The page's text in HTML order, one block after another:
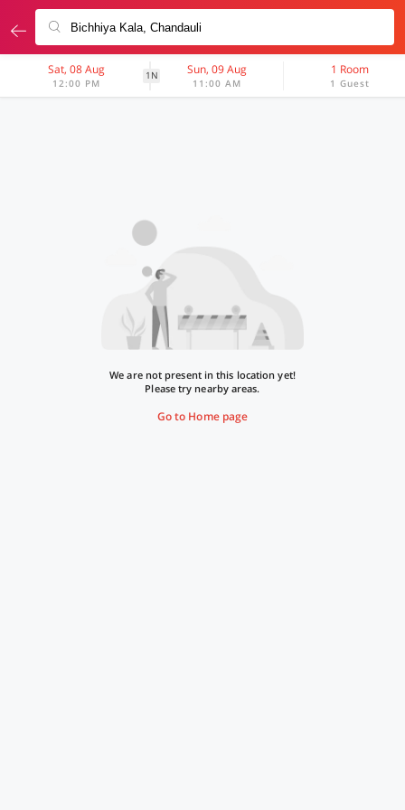
Sat, 08 Aug
12:00 PM
1N Sun, 09 Aug
11:00 AM
1 Room
1 Guest
We are not present in this location yet!
Please try nearby areas.
Go to Home page